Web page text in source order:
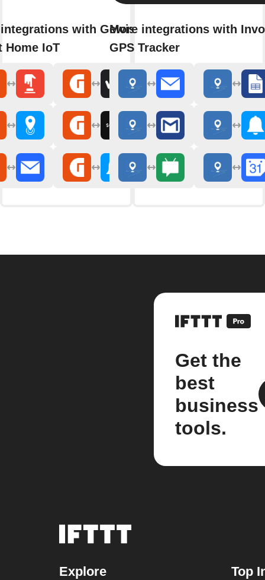
with Gewiss
Home IoT
More integrations with
GPS Tracker
Get the
best
business
tools.
Explore Top